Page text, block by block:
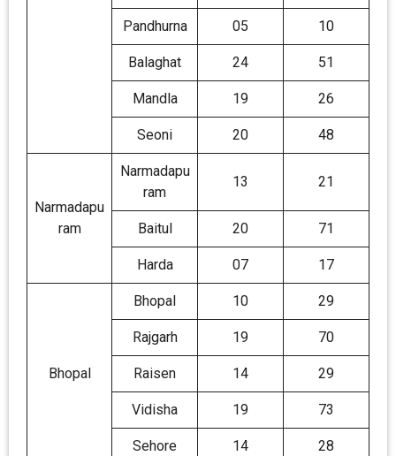
Pandhurna 05 10
Balaghat 24 51
Mandla 19 26
Seoni 20 48
Narmadapu
ram
Narmadapu
ram
13 21
Baitul 20 71
Harda 07 17
Bhopal
Bhopal 10 29
Rajgarh 19 70
Raisen 14 29
Vidisha 19 73
Sehore 14 28